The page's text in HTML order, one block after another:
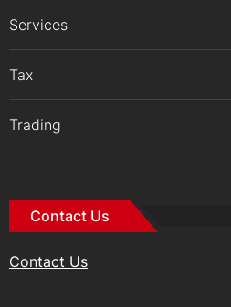
Services
Tax
Trading
Contact Us
Contact Us